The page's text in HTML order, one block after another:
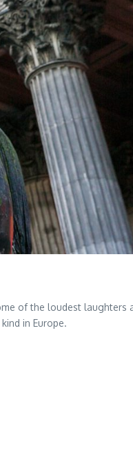
of the loudest
in Europe.